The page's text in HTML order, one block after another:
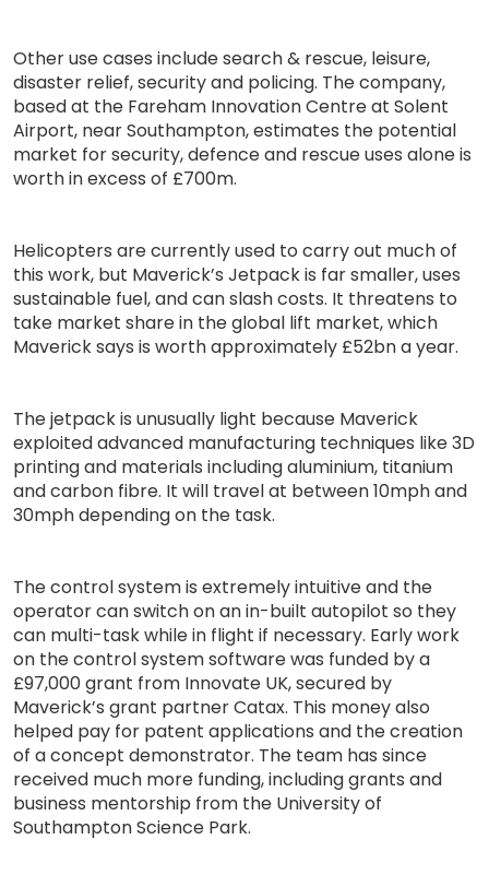
Other use cases include search & rescue, leisure,
disaster relief, security and policing. The company,
based at the Fareham Innovation Centre at Solent
Airport, near Southampton, estimates the potential
market for security, defence and rescue uses alone is
worth in excess of £700m.
Helicopters are currently used to carry out much of
this work, but Maverick’s Jetpack is far smaller, uses
sustainable fuel, and can slash costs. It threatens to
take market share in the global lift market, which
Maverick says is worth approximately £52bn a year.
The jetpack is unusually light because Maverick
exploited advanced manufacturing techniques like 3D
printing and materials including aluminium, titanium
and carbon fibre. It will travel at between 10mph and
30mph depending on the task.
The control system is extremely intuitive and the
operator can switch on an in-built autopilot so they
can multi-task while in flight if necessary. Early work
on the control system software was funded by a
£97,000 grant from Innovate UK, secured by
Maverick’s grant partner Catax. This money also
helped pay for patent applications and the creation
of a concept demonstrator. The team has since
received much more funding, including grants and
business mentorship from the University of
Southampton Science Park.